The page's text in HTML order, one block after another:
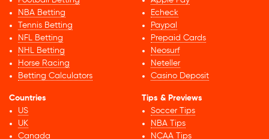
NBA Betting
Tennis Betting
NFL Betting
NHL Betting
Horse Racing
Betting Calculators
Echeck
Paypal
Prepaid Cards
Neosurf
Neteller
Casino Deposit
Countries
US
UK
Canada
Tips & Previews
Soccer Tips
NBA Tips
NCAA Tips